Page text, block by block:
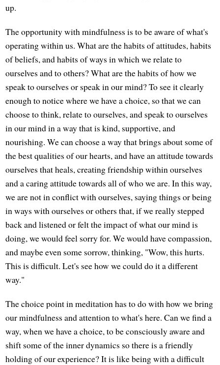
up.
The opportunity with mindfulness is to be aware of what's
operating within us. What are the habits of attitudes, habits
of beliefs, and habits of ways in which we relate to
ourselves and to others? What are the habits of how we
speak to ourselves or speak in our mind? To see it clearly
enough to notice where we have a choice, so that we can
choose to think, relate to ourselves, and speak to ourselves
in our mind in a way that is kind, supportive, and
nourishing. We can choose a way that brings about some of
the best qualities of our hearts, and have an attitude towards
ourselves that heals, creating friendship within ourselves
and a caring attitude towards all of who we are. In this way,
we are not in conflict with ourselves, saying things or being
in ways with ourselves or others that, if we really stepped
back and listened or felt the impact of what our mind is
doing, we would feel sorry for. We would have compassion,
and maybe even some sorrow, thinking, "Wow, this hurts.
This is difficult. Let's see how we could do it a different
way."
The choice point in meditation has to do with how we bring
our mindfulness and attention to what's here. Can we find a
way, when we have a choice, to be consciously aware and
shift some of the inner dynamics so there is a friendly
holding of our experience? It is like being with a difficult